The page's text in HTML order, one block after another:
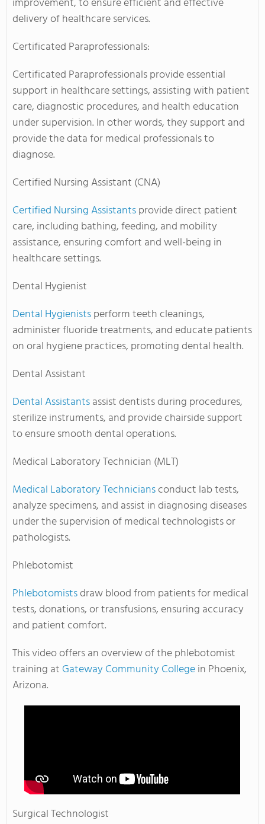
delivery of healthcare services.
Certificated Paraprofessionals:
Certificated Paraprofessionals provide essential
support in healthcare settings, assisting with patient
care, diagnostic procedures, and health education
under supervision. In other words, they support and
provide the data for medical professionals to
diagnose.
Certified Nursing Assistant (CNA)
Certified Nursing Assistantsprovide direct patient
care, including bathing, feeding, and mobility
assistance, ensuring comfort and well-being in
healthcare settings.
Dental Hygienist
Dental Hygienistsperform teeth cleanings,
administer fluoride treatments, and educate patients
on oral hygiene practices, promoting dental health.
Dental Assistant
Dental Assistantsassist dentists during procedures,
sterilize instruments, and provide chairside support
to ensure smooth dental operations.
Medical Laboratory Technician (MLT)
Medical Laboratory Techniciansconduct lab tests,
analyze specimens, and assist in diagnosing diseases
under the supervision of medical technologists or
pathologists.
Phlebotomist
Phlebotomistsdraw blood from patients for medical
tests, donations, or transfusions, ensuring accuracy
and patient comfort.
This video offers an overview of the phlebotomist
training at Gateway Community Collegein Phoenix,
Arizona.
Surgical Technologist